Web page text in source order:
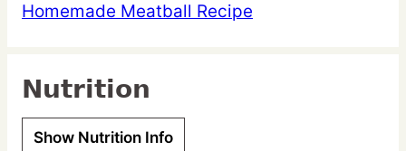
Homemade Meatball Recipe
Nutrition
Show Nutrition Info